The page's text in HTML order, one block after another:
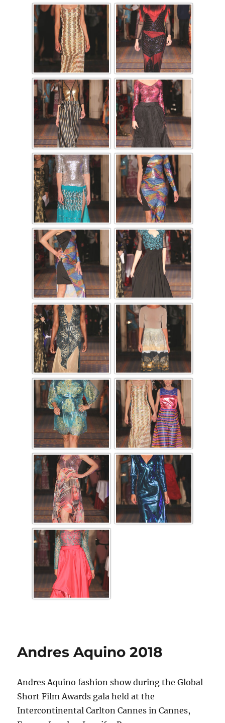
Andres Aquino 2018
Andres Aquino fashion show during the Global
Short Film Awards gala held at the
Intercontinental Carlton Cannes in Cannes,